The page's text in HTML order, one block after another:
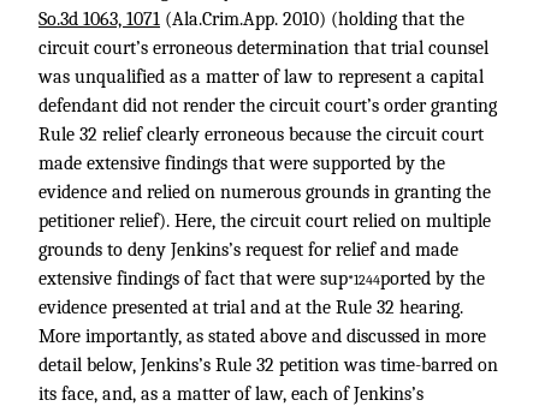
So.3d 1063, 1071 (Ala.Crim.App. 2010) (holding that the
circuit court’s erroneous determination that trial counsel
was unqualified as a matter of law to represent a capital
defendant did not render the circuit court’s order granting
Rule 32 relief clearly erroneous because the circuit court
made extensive findings that were supported by the
evidence and relied on numerous grounds in granting the
petitioner relief). Here, the circuit court relied on multiple
grounds to deny Jenkins’s request for relief and made
extensive findings of fact that were sup*1244ported by the
evidence presented at trial and at the Rule 32 hearing.
More importantly, as stated above and discussed in more
detail below, Jenkins’s Rule 32 petition was time-barred on
its face, and, as a matter of law, each of Jenkins’s